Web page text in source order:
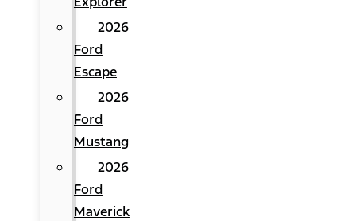
2026
Ford
Escape
2026
Ford
Mustang
2026
Ford
Maverick